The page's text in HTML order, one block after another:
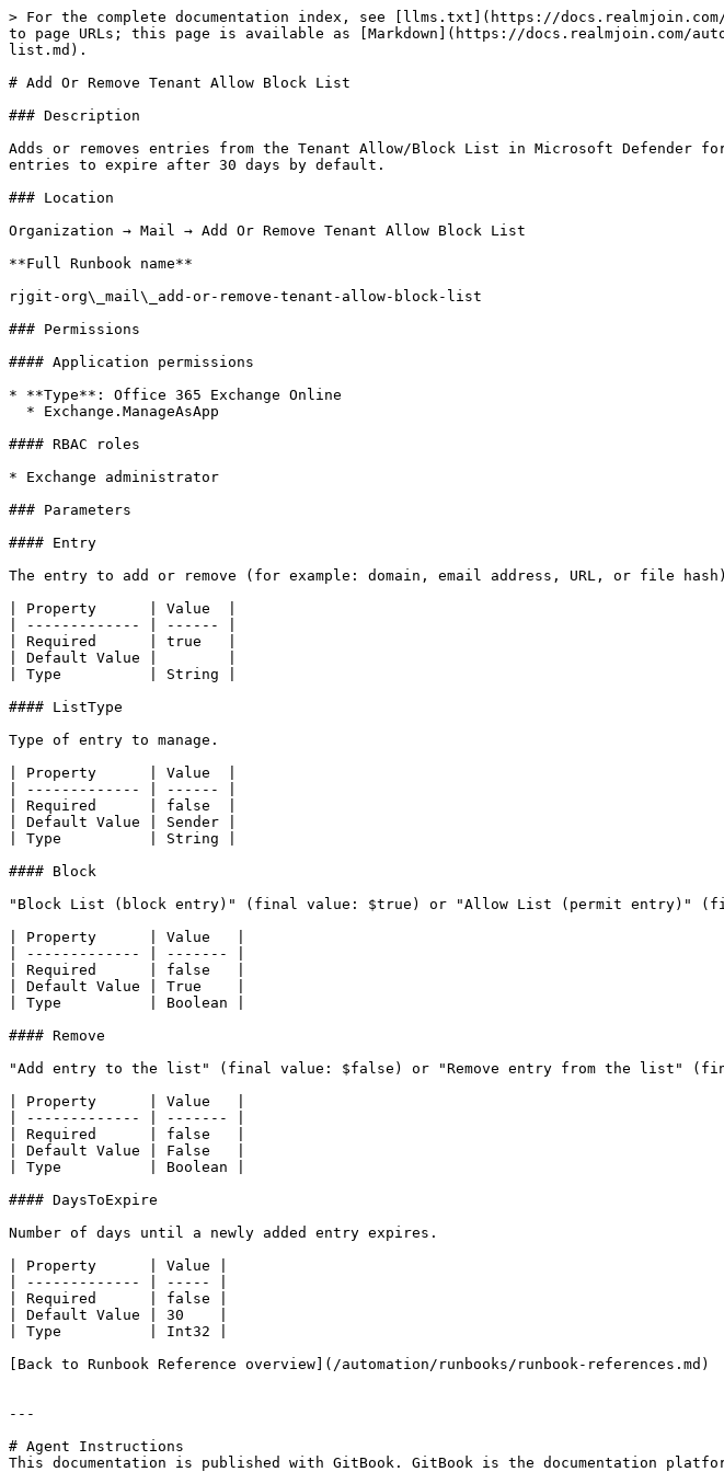
> For the complete documentation index, see [llms.txt](https://
to page URLs; this page is available as [Markdown](https://docs.realmjoin.com/
list.md).
# Add Or Remove Tenant Allow Block List
### Description
Adds or removes entries from the Tenant Allow/Block List in Microsoft Defender
entries to expire after 30 days by default.
### Location
Organization → Mail → Add Or Remove Tenant Allow Block List
**Full Runbook name**
rjgit-org\_mail\_add-or-remove-tenant-allow-block-list
### Permissions
#### Application permissions
* **Type**: Office 365 Exchange Online
#### RBAC roles
* Exchange administrator
### Parameters
#### Entry
The entry to add or remove (for example: domain, email address, URL, or file
| Property      | Value  |
| ------------- | ------ |
| Required      | true   |
| Default Value |        |
| Type          | String |
#### ListType
Type of entry to manage.
| Property      | Value  |
| ------------- | ------ |
| Required      | false  |
| Default Value | Sender |
| Type          | String |
#### Block
"Block List (block entry)" (final value: $true) or "Allow List (permit entry)"
| Property      | Value   |
| ------------- | ------- |
| Required      | false   |
| Default Value | True    |
| Type          | Boolean |
#### Remove
"Add entry to the list" (final value: $false) or "Remove entry from the list"
| Property      | Value   |
| ------------- | ------- |
| Required      | false   |
| Default Value | False   |
| Type          | Boolean |
#### DaysToExpire
Number of days until a newly added entry expires.
| Property      | Value |
| ------------- | ----- |
| Required      | false |
| Default Value | 30    |
| Type          | Int32 |
[Back to Runbook Reference overview](/automation/runbooks/runbook-references.md)
---
# Agent Instructions
This documentation is published with GitBook. GitBook is the documentation